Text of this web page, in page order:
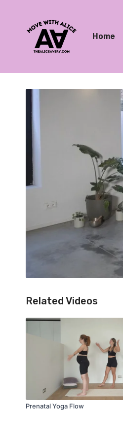
Home
Related Videos
Prenatal Yoga Flow